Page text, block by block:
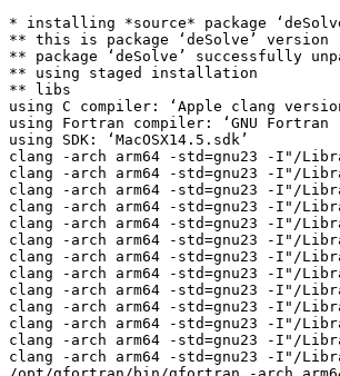
* installing *source* package ‘deSolve’ ...
** this is package ‘deSolve’ version ‘1.42’
** package ‘deSolve’ successfully unpacked and MD5 sums checked
** using staged installation
** libs
using C compiler: ‘Apple clang version 17.0.0 (clang-1700.3.19.1)’
using Fortran compiler: ‘GNU Fortran (GCC) 14.2.0’
using SDK: ‘MacOSX14.5.sdk’
clang -arch arm64 -std=gnu23 -I"/Library/Frameworks/R.framework/Resources/include" -DNDEBUG   -I/opt/R/arm64/include    -fPIC  -falign-functions=64 -Wall -g -O2  -c DLLutil.c -o DLLutil.o
clang -arch arm64 -std=gnu23 -I"/Library/Frameworks/R.framework/Resources/include" -DNDEBUG   -I/opt/R/arm64/include    -fPIC  -falign-functions=64 -Wall -g -O2  -c R_init_deSolve.c -o R_init_deSolve.o
clang -arch arm64 -std=gnu23 -I"/Library/Frameworks/R.framework/Resources/include" -DNDEBUG   -I/opt/R/arm64/include    -fPIC  -falign-functions=64 -Wall -g -O2  -c brent.c -o brent.o
clang -arch arm64 -std=gnu23 -I"/Library/Frameworks/R.framework/Resources/include" -DNDEBUG   -I/opt/R/arm64/include    -fPIC  -falign-functions=64 -Wall -g -O2  -c call_daspk.c -o call_daspk.o
clang -arch arm64 -std=gnu23 -I"/Library/Frameworks/R.framework/Resources/include" -DNDEBUG   -I/opt/R/arm64/include    -fPIC  -falign-functions=64 -Wall -g -O2  -c call_euler.c -o call_euler.o
clang -arch arm64 -std=gnu23 -I"/Library/Frameworks/R.framework/Resources/include" -DNDEBUG   -I/opt/R/arm64/include    -fPIC  -falign-functions=64 -Wall -g -O2  -c call_iteration.c -o call_iteration.o
clang -arch arm64 -std=gnu23 -I"/Library/Frameworks/R.framework/Resources/include" -DNDEBUG   -I/opt/R/arm64/include    -fPIC  -falign-functions=64 -Wall -g -O2  -c call_lsoda.c -o call_lsoda.o
clang -arch arm64 -std=gnu23 -I"/Library/Frameworks/R.framework/Resources/include" -DNDEBUG   -I/opt/R/arm64/include    -fPIC  -falign-functions=64 -Wall -g -O2  -c call_radau.c -o call_radau.o
clang -arch arm64 -std=gnu23 -I"/Library/Frameworks/R.framework/Resources/include" -DNDEBUG   -I/opt/R/arm64/include    -fPIC  -falign-functions=64 -Wall -g -O2  -c call_rk4.c -o call_rk4.o
clang -arch arm64 -std=gnu23 -I"/Library/Frameworks/R.framework/Resources/include" -DNDEBUG   -I/opt/R/arm64/include    -fPIC  -falign-functions=64 -Wall -g -O2  -c call_rkAuto.c -o call_rkAuto.o
clang -arch arm64 -std=gnu23 -I"/Library/Frameworks/R.framework/Resources/include" -DNDEBUG   -I/opt/R/arm64/include    -fPIC  -falign-functions=64 -Wall -g -O2  -c call_rkFixed.c -o call_rkFixed.o
clang -arch arm64 -std=gnu23 -I"/Library/Frameworks/R.framework/Resources/include" -DNDEBUG   -I/opt/R/arm64/include    -fPIC  -falign-functions=64 -Wall -g -O2  -c call_rkImplicit.c -o call_rkImplicit.o
clang -arch arm64 -std=gnu23 -I"/Library/Frameworks/R.framework/Resources/include" -DNDEBUG   -I/opt/R/arm64/include    -fPIC  -falign-functions=64 -Wall -g -O2  -c call_zvode.c -o call_zvode.o
/opt/gfortran/bin/gfortran -arch arm64  -fPIC  -Wall -g -O2  -c daux.f -o daux.o
/opt/gfortran/bin/gfortran -arch arm64  -fPIC  -Wall -g -O2  -c ddaspk.f -o ddaspk.o
clang -arch arm64 -std=gnu23 -I"/Library/Frameworks/R.framework/Resources/include" -DNDEBUG   -I/opt/R/arm64/include    -fPIC  -falign-functions=64 -Wall -g -O2  -c deSolve_utils.c -o deSolve_utils.o
/opt/gfortran/bin/gfortran -arch arm64  -fPIC  -Wall -g -O2  -c dintdy2.f -o dintdy2.o
/opt/gfortran/bin/gfortran -arch arm64  -fPIC  -Wall -g -O2  -c dlinpk.f -o dlinpk.o
daux.f:7:44:

    7 |       DOUBLE PRECISION FUNCTION D1MACH (IDUM)
      |                                            1
Warning: Unused dummy argument 'idum' at (1) [-Wunused-dummy-argument]
/opt/gfortran/bin/gfortran -arch arm64  -fPIC  -Wall -g -O2  -c dlsoder.f -o dlsoder.o
/opt/gfortran/bin/gfortran -arch arm64  -fPIC  -Wall -g -O2  -c dsparsk.f -o dsparsk.o
/opt/gfortran/bin/gfortran -arch arm64  -fPIC  -Wall -g -O2  -c dvode.f -o dvode.o
/opt/gfortran/bin/gfortran -arch arm64  -fPIC  -Wall -g -O2  -c errmsg.f -o errmsg.o
ddaspk.f:3513:58:

 3513 |       DOUBLE PRECISION FUNCTION DDWNRM(NEQ,V,RWT,RPAR,IPAR)
      |                                                          1
Warning: Unused dummy argument 'ipar' at (1) [-Wunused-dummy-argument]
ddaspk.f:3513:53:

 3513 |       DOUBLE PRECISION FUNCTION DDWNRM(NEQ,V,RWT,RPAR,IPAR)
      |                                                     1
Warning: Unused dummy argument 'rpar' at (1) [-Wunused-dummy-argument]
ddaspk.f:5198:64:

 5198 |      *   SQRTN, RSQRTN, LSOFF, STPTOL, IRET, RES, IRES, PSOL, WM, IWM,
      |                                                                1
Warning: Unused dummy argument 'wm' at (1) [-Wunused-dummy-argument]
ddaspk.f:4398:48:

 4398 |      *   DUMSVR,DELTA,E,WM,IWM,CJ,DUMS,DUMR,DUME,EPCON,
      |                                                1
Warning: Unused dummy argument 'dume' at (1) [-Wunused-dummy-argument]
ddaspk.f:4398:43:

 4398 |      *   DUMSVR,DELTA,E,WM,IWM,CJ,DUMS,DUMR,DUME,EPCON,
      |                                           1
Warning: Unused dummy argument 'dumr' at (1) [-Wunused-dummy-argument]
ddaspk.f:4398:38:

 4398 |      *   DUMSVR,DELTA,E,WM,IWM,CJ,DUMS,DUMR,DUME,EPCON,
      |                                      1
Warning: Unused dummy argument 'dums' at (1) [-Wunused-dummy-argument]
ddaspk.f:4398:15:

 4398 |      *   DUMSVR,DELTA,E,WM,IWM,CJ,DUMS,DUMR,DUME,EPCON,
      |               1
Warning: Unused dummy argument 'dumsvr' at (1) [-Wunused-dummy-argument]
ddaspk.f:4399:47:

 4399 |      *   S,CONFAC,TOLNEW,MULDEL,MAXIT,IRES,IDUM,IERNEW)
      |                                               1
Warning: Unused dummy argument 'idum' at (1) [-Wunused-dummy-argument]
ddaspk.f:4397:45:

 4397 |       SUBROUTINE DNSD(X,Y,YPRIME,NEQ,RES,PDUM,WT,RPAR,IPAR,
      |                                             1
Warning: Unused dummy argument 'pdum' at (1) [-Wunused-dummy-argument]
ddaspk.f:6506:26:

 6506 |       SUBROUTINE SCALE(NEQ, NIND, SCAL, H)
      |                          1
Warning: Unused dummy argument 'neq' at (1) [-Wunused-dummy-argument]
ddaspk.f:3381:56:

 3381 |       SUBROUTINE DDAWTS(NEQ,IWT,RTOL,ATOL,Y,WT,RPAR,IPAR)
      |                                                        1
Warning: Unused dummy argument 'ipar' at (1) [-Wunused-dummy-argument]
ddaspk.f:3381:51:

 3381 |       SUBROUTINE DDAWTS(NEQ,IWT,RTOL,ATOL,Y,WT,RPAR,IPAR)
      |                                                   1
Warning: Unused dummy argument 'rpar' at (1) [-Wunused-dummy-argument]
ddaspk.f:2477:27:

 2477 |      *   PWK, WM, IWM, HMIN, UROUND, EPLI, SQRTN, RSQRTN, EPCONI,
      |                           1
Warning: Unused dummy argument 'hmin' at (1) [-Wunused-dummy-argument]
ddaspk.f:3553:12:

 3553 |      *  DUME,DUMS,DUMR,EPCON,RATEMX,STPTOL,JFDUM,
      |            1
Warning: Unused dummy argument 'dume' at (1) [-Wunused-dummy-argument]
ddaspk.f:3552:54:

 3552 |      *  JSDUM,RPAR,IPAR,DUMSVR,DELTA,R,YIC,YPIC,DUMPWK,WM,IWM,CJ,UROUND,
      |                                                      1
Warning: Unused dummy argument 'dumpwk' at (1) [-Wunused-dummy-argument]
ddaspk.f:3553:22:

 3553 |      *  DUME,DUMS,DUMR,EPCON,RATEMX,STPTOL,JFDUM,
      |                      1
Warning: Unused dummy argument 'dumr' at (1) [-Wunused-dummy-argument]
ddaspk.f:3553:17:

 3553 |      *  DUME,DUMS,DUMR,EPCON,RATEMX,STPTOL,JFDUM,
      |                 1
Warning: Unused dummy argument 'dums' at (1) [-Wunused-dummy-argument]
ddaspk.f:3552:30:

 3552 |      *  JSDUM,RPAR,IPAR,DUMSVR,DELTA,R,YIC,YPIC,DUMPWK,WM,IWM,CJ,UROUND,
      |                              1
Warning: Unused dummy argument 'dumsvr' at (1) [-Wunused-dummy-argument]
ddaspk.f:3553:48:

 3553 |      *  DUME,DUMS,DUMR,EPCON,RATEMX,STPTOL,JFDUM,
      |                                                1
Warning: Unused dummy argument 'jfdum' at (1) [-Wunused-dummy-argument]
ddaspk.f:3552:13:

 3552 |      *  JSDUM,RPAR,IPAR,DUMSVR,DELTA,R,YIC,YPIC,DUMPWK,WM,IWM,CJ,UROUND,
      |             1
Warning: Unused dummy argument 'jsdum' at (1) [-Wunused-dummy-argument]
ddaspk.f:3551:61:

 3551 |       SUBROUTINE DDASID(X,Y,YPRIME,NEQ,ICOPT,ID,RES,JACD,PDUM,H,WT,
      |                                                             1
Warning: Unused dummy argument 'pdum' at (1) [-Wunused-dummy-argument]
ddaspk.f:4126:26:

 4126 |      *   EPCON,JCALC,JFDUM,KP1,NONNEG,NTYPE,IERNLS)
      |                          1
Warning: Unused dummy argument 'jfdum' at (1) [-Wunused-dummy-argument]
ddaspk.f:4833:67:

 4833 |      *   JSKIP,RPAR,IPAR,SAVR,DELTA,R,YIC,YPIC,PWK,WM,IWM,CJ,UROUND,
      |